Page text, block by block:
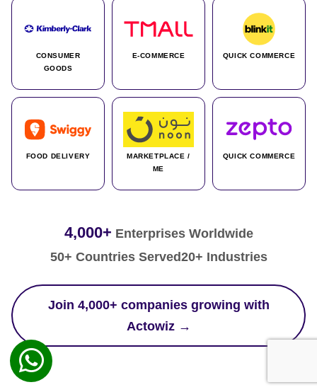
CONSUMER
GOODS
E-COMMERCE QUICK COMMERCE
FOOD DELIVERY
MARKETPLACE /
ME
QUICK COMMERCE
4,000+ Enterprises Worldwide
50+ Countries Served20+ Industries
Join 4,000+ companies growing with
Actowiz →